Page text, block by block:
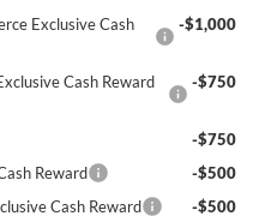
Exclusive Cash
-$1,000
Cash Reward
-$750
-$750
Reward
-$500
Cash Reward
-$500